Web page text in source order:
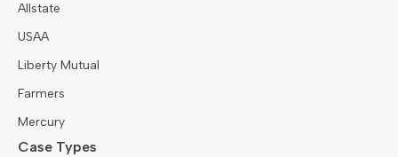
Allstate
USAA
Liberty Mutual
Farmers
Mercury
Case Types